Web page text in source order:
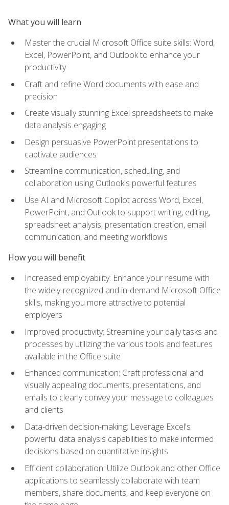
What you will learn
Master the crucial Microsoft Office suite skills: Word,
Excel, PowerPoint, and Outlook to enhance your
productivity
Craft and refine Word documents with ease and
precision
Create visually stunning Excel spreadsheets to make
data analysis engaging
Design persuasive PowerPoint presentations to
captivate audiences
Streamline communication, scheduling, and
collaboration using Outlook's powerful features
Use AI and Microsoft Copilot across Word, Excel,
PowerPoint, and Outlook to support writing, editing,
spreadsheet analysis, presentation creation, email
communication, and meeting workflows
How you will benefit
Increased employability: Enhance your resume with
the widely-recognized and in-demand Microsoft Office
skills, making you more attractive to potential
employers
Improved productivity: Streamline your daily tasks and
processes by utilizing the various tools and features
available in the Office suite
Enhanced communication: Craft professional and
visually appealing documents, presentations, and
emails to clearly convey your message to colleagues
and clients
Data-driven decision-making: Leverage Excel's
powerful data analysis capabilities to make informed
decisions based on quantitative insights
Efficient collaboration: Utilize Outlook and other Office
applications to seamlessly collaborate with team
members, share documents, and keep everyone on